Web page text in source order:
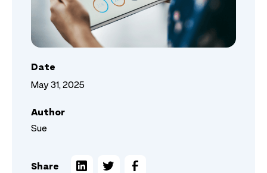
Date
May 31, 2025
Author
Sue
Share